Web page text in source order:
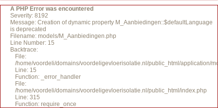
A PHP Error was encountered
Severity: 8192
Message: Creation of dynamic property M_Aanbiedingen::$defaultLanguage
is deprecated
Filename: models/M_Aanbiedingen.php
Line Number: 15
Backtrace:
File:
/home/voordeli/domains/voordeligevloerisolatie.nl/public_html/application/
Line: 15
Function: _error_handler
File:
/home/voordeli/domains/voordeligevloerisolatie.nl/public_html/index.php
Line: 315
Function: require_once